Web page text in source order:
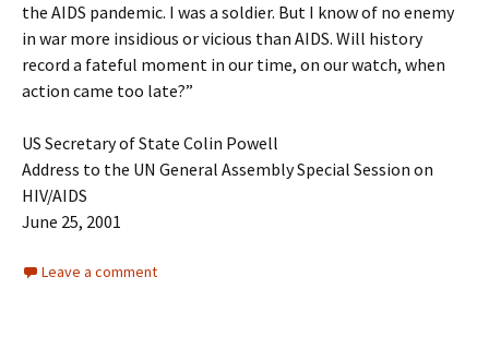
the AIDS pandemic. I was a soldier. But I know of no enemy
in war more insidious or vicious than AIDS. Will history
record a fateful moment in our time, on our watch, when
action came too late?”
US Secretary of State Colin Powell
Address to the UN General Assembly Special Session on
HIV/AIDS
June 25, 2001
Leave a comment